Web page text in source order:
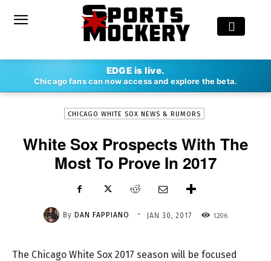
EDGE is live.
Chicago fans can now access and explore the beta.
DAN FAPPIANO - JAN 30, 2017
CHICAGO WHITE SOX NEWS & RUMORS
White Sox Prospects With The
Most To Prove In 2017
By DAN FAPPIANO - JAN 30, 2017 1206
The Chicago White Sox 2017 season will be focused